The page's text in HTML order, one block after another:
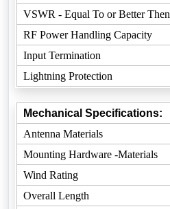
VSWR - Equal To or Better Then
RF Power Handling Capacity
Input Termination
Lightning Protection
Mechanical Specifications:
Antenna Materials
Mounting Hardware -Materials
Wind Rating
Overall Length